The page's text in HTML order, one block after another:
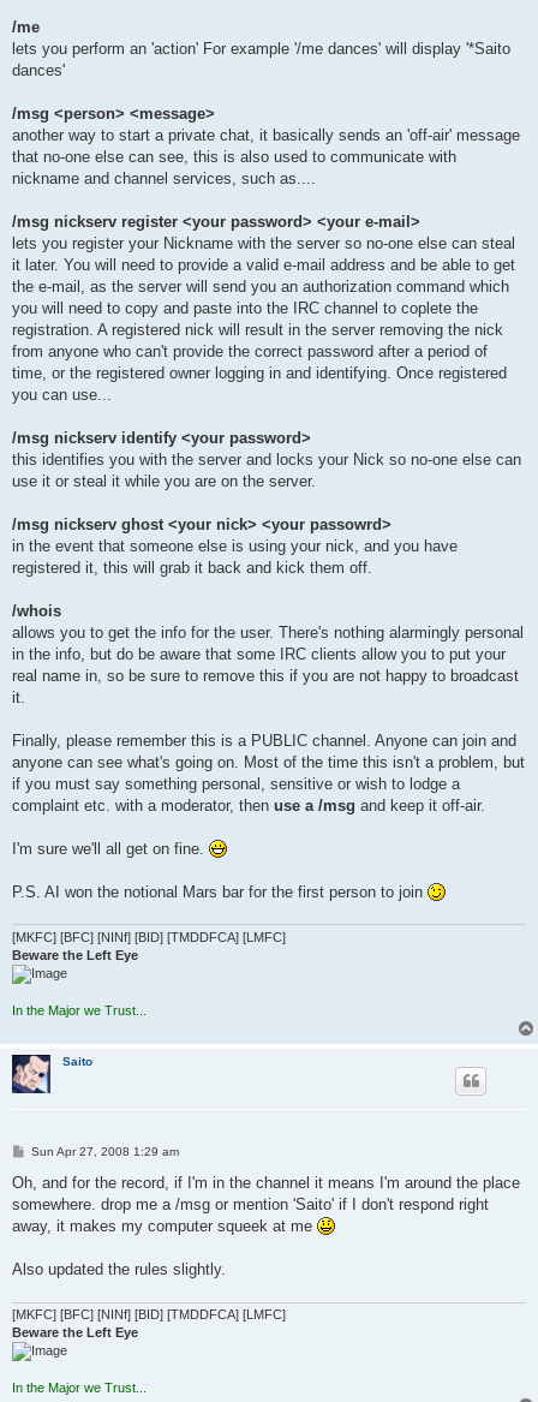
/me
lets you perform an 'action' For example '/me dances' will display '*Saito
dances'
/msg <person> <message>
another way to start a private chat, it basically sends an 'off-air' message
that no-one else can see, this is also used to communicate with
nickname and channel services, such as....
/msg nickserv register <your password> <your e-mail>
lets you register your Nickname with the server so no-one else can steal
it later. You will need to provide a valid e-mail address and be able to get
the e-mail, as the server will send you an authorization command which
you will need to copy and paste into the IRC channel to coplete the
registration. A registered nick will result in the server removing the nick
from anyone who can't provide the correct password after a period of
time, or the registered owner logging in and identifying. Once registered
you can use...
/msg nickserv identify <your password>
this identifies you with the server and locks your Nick so no-one else can
use it or steal it while you are on the server.
/msg nickserv ghost <your nick> <your passowrd>
in the event that someone else is using your nick, and you have
registered it, this will grab it back and kick them off.
/whois
allows you to get the info for the user. There's nothing alarmingly personal
in the info, but do be aware that some IRC clients allow you to put your
real name in, so be sure to remove this if you are not happy to broadcast
it.
Finally, please remember this is a PUBLIC channel. Anyone can join and
anyone can see what's going on. Most of the time this isn't a problem, but
if you must say something personal, sensitive or wish to lodge a
complaint etc. with a moderator, then use a /msg and keep it off-air.
I'm sure we'll all get on fine.
P.S. AI won the notional Mars bar for the first person to join
[MKFC] [BFC] [NINf] [BID] [TMDDFCA] [LMFC]
Beware the Left Eye
In the Major we Trust...
Saito
P
s
Sun Apr 27, 2008 1:29 am
Oh, and for the record, if I'm in the channel it means I'm around the place
somewhere. drop me a /msg or mention 'Saito' if I don't respond right
away, it makes my computer squeek at me
Also updated the rules slightly.
[MKFC] [BFC] [NINf] [BID] [TMDDFCA] [LMFC]
Beware the Left Eye
In the Major we Trust...